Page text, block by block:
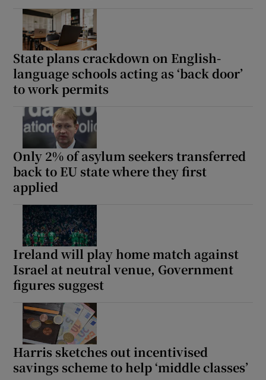
Show Podcasts sub sections
Show History sub sections
State plans crackdown on English-
language schools acting as ‘back door’
to work permits
Only 2% of asylum seekers transferred
back to EU state where they first
applied
Ireland will play home match against
Israel at neutral venue, Government
figures suggest
Harris sketches out incentivised
savings scheme to help ‘middle classes’